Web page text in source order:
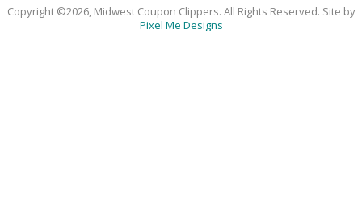
Copyright ©2026, Midwest Coupon Clippers. All Rights Reserved. Site by
Pixel Me Designs